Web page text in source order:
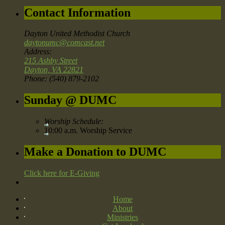
Contact Information
Dayton United Methodist Church
daytonumc@comcast.net
Address:
215 Ashby Street
Dayton, VA 22821
Phone: (540) 879-2102
Sunday @ DUMC
Worship Schedule:
10:00 a.m. Worship Service
Make a Donation to DUMC
Click here for E-Giving
Home
About
Ministries